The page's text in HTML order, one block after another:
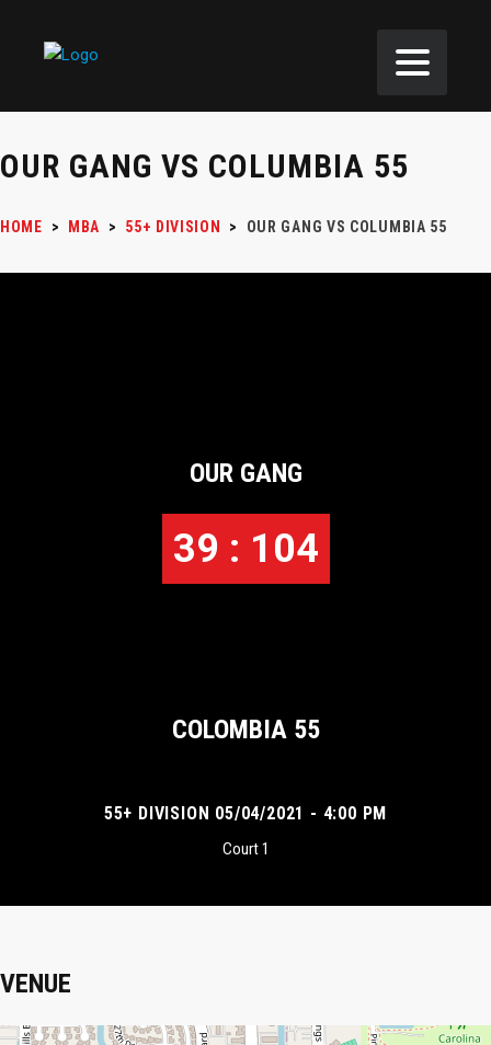
OUR GANG VS COLUMBIA 55
HOME > MBA > 55+ DIVISION > OUR GANG VS COLUMBIA 55
OUR GANG
39 : 104
COLOMBIA 55
55+ DIVISION 05/04/2021 - 4:00 PM
Court 1
VENUE